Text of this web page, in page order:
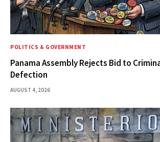
POLITICS & GOVERNMENT
Panama Assembly Rejects Bid to
Defection
AUGUST 4, 2026